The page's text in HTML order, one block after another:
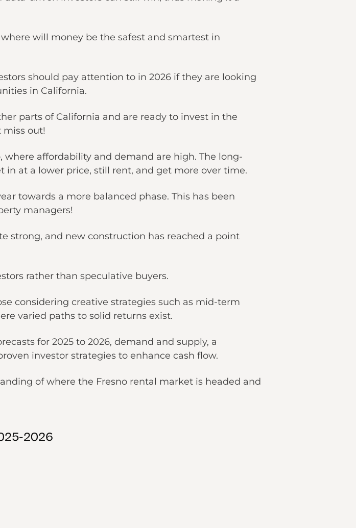
will money be the safest and smartest in
should pay attention to in 2026 if they are looking
in California.
parts of California and are ready to invest in the
miss out!
where affordability and demand are high. The long-
at a lower price, still rent, and get more over time.
towards a more balanced phase. This has been
managers!
strong, and new construction has reached a point
rather than speculative buyers.
considering creative strategies such as mid-term
varied paths to solid returns exist.
for 2025 to 2026, demand and supply, a
investor strategies to enhance cash flow.
of where the Fresno rental market is headed and
2026